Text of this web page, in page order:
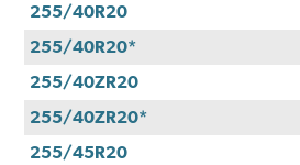
255/40R20
255/40R20*
255/40ZR20
255/40ZR20*
255/45R20